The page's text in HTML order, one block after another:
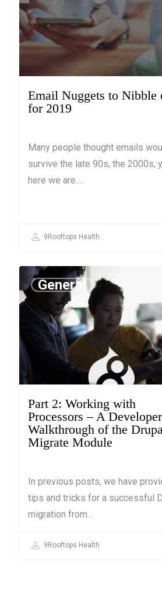
Email Nuggets to Nibble
for 2019
Many people thought emails
survive the late 90s, the 2000s,
here we are.…
9Rooftops Health
General
Part 2: Working with
Processors – A
Walkthrough of the
Migrate Module
In previous posts, we have
tips and tricks for a successful
migration from…
9Rooftops Health